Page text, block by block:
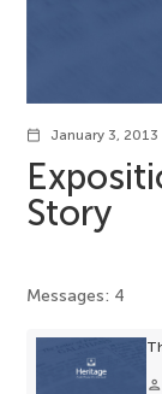
calendar_today January 3,
Story
Messages: 4
person